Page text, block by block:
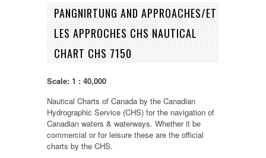
PANGNIRTUNG AND APPROACHES/ET
LES APPROCHES CHS NAUTICAL
CHART CHS 7150
Scale: 1 : 40,000
Nautical Charts of Canada by the Canadian
Hydrographic Service (CHS) for the navigation of
Canadian waters & waterways. Whether it be
commercial or for leisure these are the official
charts by the CHS.